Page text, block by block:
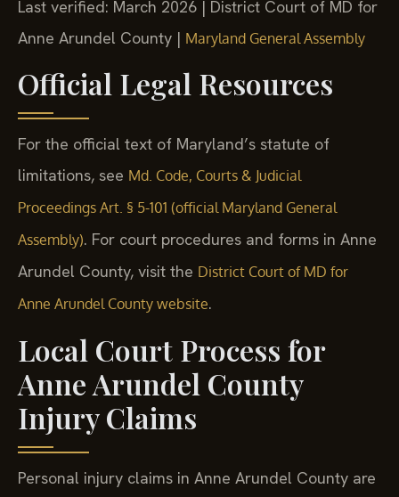
Last verified: March 2026 | District Court of MD for
Anne Arundel County | Maryland General Assembly
Official Legal Resources
For the official text of Maryland’s statute of
limitations, see Md. Code, Courts & Judicial
Proceedings Art. § 5-101 (official Maryland General
Assembly). For court procedures and forms in Anne
Arundel County, visit the District Court of MD for
Anne Arundel County website.
Local Court Process for
Anne Arundel County
Injury Claims
Personal injury claims in Anne Arundel County are